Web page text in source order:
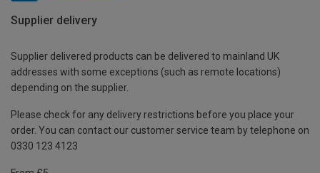
Supplier delivery
Supplier delivered products can be delivered to mainland UK
addresses with some exceptions (such as remote locations)
depending on the supplier.
Please check for any delivery restrictions before you place your
order. You can contact our customer service team by telephone on
0330 123 4123